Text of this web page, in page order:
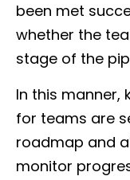
been met
whether the
stage of the
In this manner,
for teams are
roadmap and
monitor